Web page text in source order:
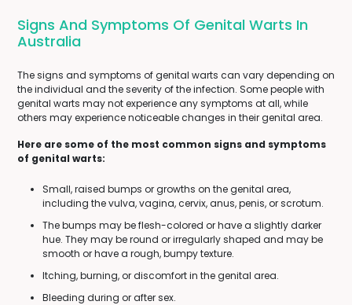
Signs And Symptoms Of Genital Warts In
Australia
The signs and symptoms of genital warts can vary depending on
the individual and the severity of the infection. Some people with
genital warts may not experience any symptoms at all, while
others may experience noticeable changes in their genital area.
Here are some of the most common signs and symptoms
of genital warts:
Small, raised bumps or growths on the genital area,
including the vulva, vagina, cervix, anus, penis, or scrotum.
The bumps may be flesh-colored or have a slightly darker
hue. They may be round or irregularly shaped and may be
smooth or have a rough, bumpy texture.
Itching, burning, or discomfort in the genital area.
Bleeding during or after sex.